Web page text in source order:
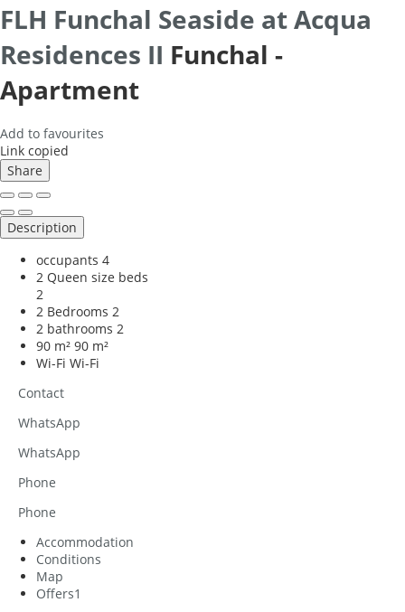
FLH Funchal Seaside at Acqua
Residences II Funchal -
Apartment
Add to favourites
Link copied
Share
Description
occupants 4
2 Queen size beds
2
2 Bedrooms 2
2 bathrooms 2
90 m² 90 m²
Wi-Fi Wi-Fi
Contact
WhatsApp
WhatsApp
Phone
Phone
Accommodation
Conditions
Map
Offers1